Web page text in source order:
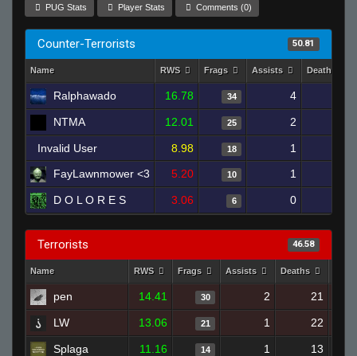
PUG Stats Player Stats Comments (0)
Counter-Terrorists 50.81
Name RWS Frags Assists Deaths
Ralphawado 16.78 34 4
NTMA 12.01 25 2
Invalid User 8.98 18 1
FayLawnmower <3
5.20 10 1
D O L O R E S 3.06 6 0
Terrorists 46.58
Name RWS Frags Assists Deaths
pen 14.41 30 2 21
LW 13.06 21 1 22
Splaga 11.16 14 1 13